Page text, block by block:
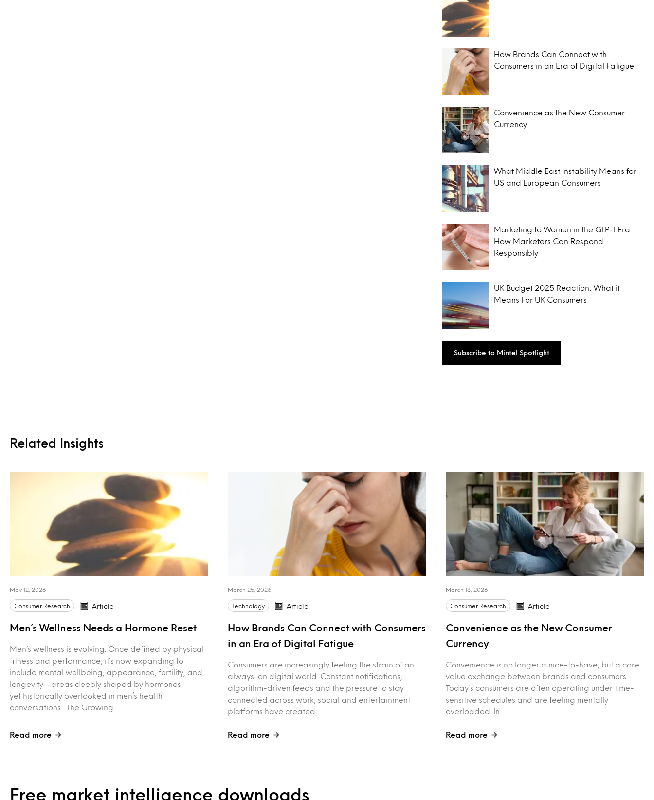
How Brands Can Connect with
Consumers in an Era of Digital Fatigue
Convenience as the New Consumer
Currency
What Middle East Instability Means for
US and European Consumers
Marketing to Women in the GLP-1 Era:
How Marketers Can Respond
Responsibly
UK Budget 2025 Reaction: What it
Means For UK Consumers
Subscribe to Mintel Spotlight
Related Insights
May 12, 2026
Consumer Research Article
Men’s Wellness Needs a Hormone Reset
Men’s wellness is evolving. Once defined by physical
fitness and performance, it’s now expanding to
include mental wellbeing, appearance, fertility, and
longevity—areas deeply shaped by hormones
yet historically overlooked in men’s health
conversations. The Growing…
Read more
March 25, 2026
Technology Article
How Brands Can Connect with Consumers
in an Era of Digital Fatigue
Consumers are increasingly feeling the strain of an
always-on digital world. Constant notifications,
algorithm-driven feeds and the pressure to stay
connected across work, social and entertainment
platforms have created…
Read more
March 18, 2026
Consumer Research Article
Convenience as the New Consumer
Currency
Convenience is no longer a nice-to-have, but a core
value exchange between brands and consumers.
Today’s consumers are often operating under time-
sensitive schedules and are feeling mentally
overloaded. In…
Read more
Free market intelligence downloads